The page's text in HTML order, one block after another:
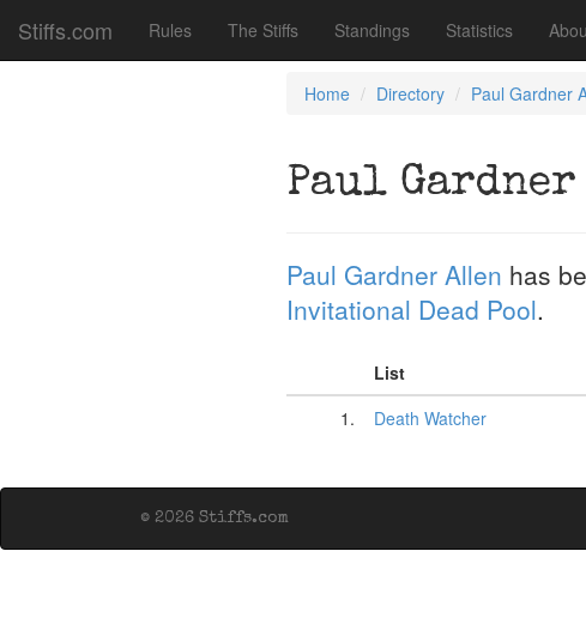
Stiffs.com Rules The Stiffs Standings Statistics
Home Directory Paul Gardner
Paul
Paul Gardner Allen has
Invitational Dead Pool.
List
1.
Death Watcher
© 2026 Stiffs.com